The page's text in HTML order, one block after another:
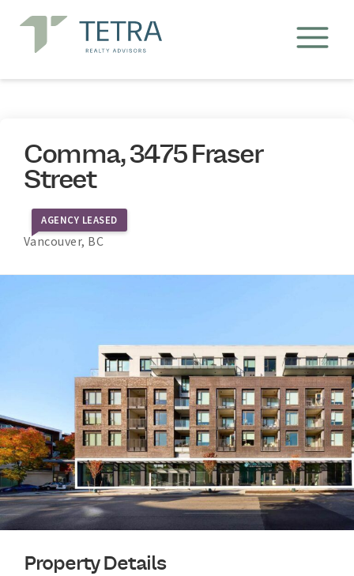
Comma, 3475 Fraser
Street
AGENCY LEASED
Vancouver, BC
Property Details